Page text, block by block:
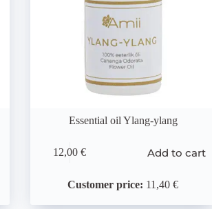
Essential oil Ylang-ylang
12,00€ Add to cart
Customer price: 11,40 €